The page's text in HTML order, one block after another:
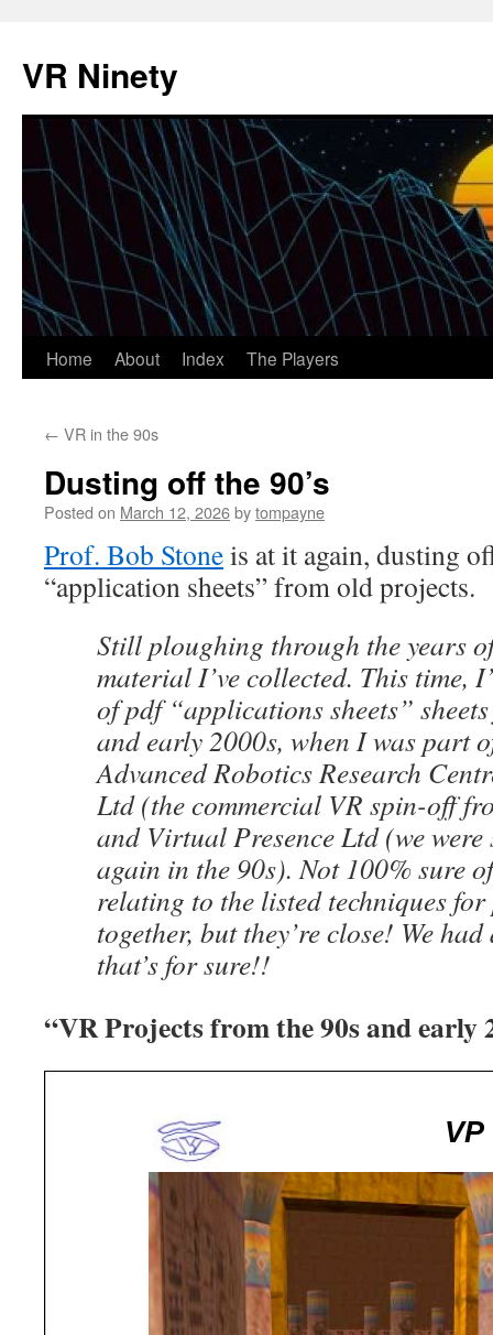
VR Ninety
Skip
content
Home About Index The Players
← VR in the 90s
Dusting off the 90’s
Posted on March 12, 2026bytompayne
Prof. Bob Stoneis at it again, dusting
“application sheets” from old projects.
Still ploughing through the years
material I’ve collected. This time,
of pdf “applications sheets”
and early 2000s, when I was part
Advanced Robotics Research
Ltd (the commercial VR spin-off
and Virtual Presence Ltd (we
again in the 90s). Not 100% sure
relating to the listed techniques
together, but they’re close! We
that’s for sure!!
“VR Projects from the 90s and early